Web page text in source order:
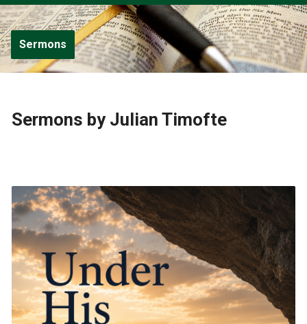
Sermons
Sermons by Julian Timofte